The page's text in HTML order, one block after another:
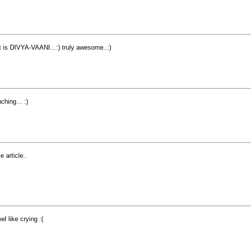
is DIVYA-VAANI...:) truly awesome..:)
:)
article..
like crying :(